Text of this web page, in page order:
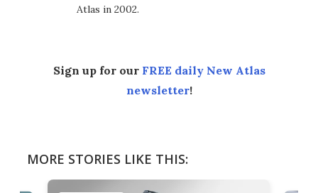
Atlas in 2002.
Sign up for our FREE daily New Atlas
newsletter!
MORE STORIES LIKE THIS: